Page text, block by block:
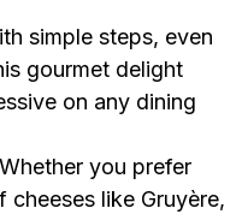
simple steps, even
gourmet delight
on any dining
Whether you prefer
like Gruyère,